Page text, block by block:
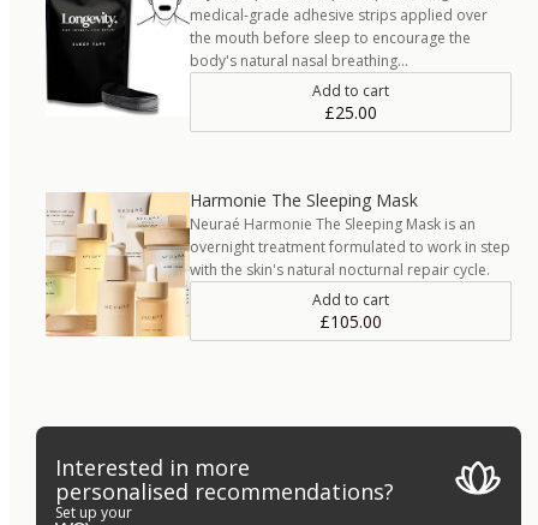
medical-grade adhesive strips applied over
the mouth before sleep to encourage the
body's natural nasal breathing…
Add to cart
£25.00
Harmonie The Sleeping Mask
Neuraé Harmonie The Sleeping Mask is an
overnight treatment formulated to work in step
with the skin's natural nocturnal repair cycle.
Add to cart
£105.00
Interested in more
personalised recommendations?
Set up your